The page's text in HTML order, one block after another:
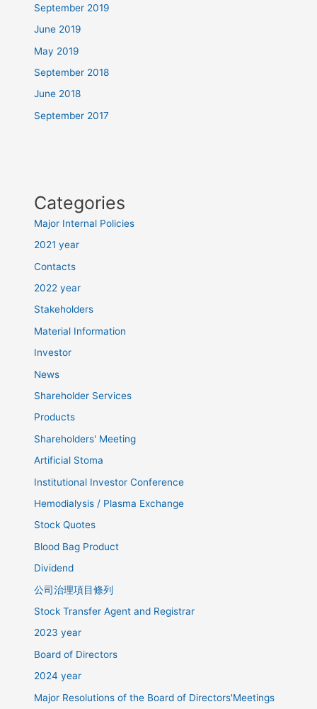
September 2019
June 2019
May 2019
September 2018
June 2018
September 2017
Categories
Major Internal Policies
2021 year
Contacts
2022 year
Stakeholders
Material Information
Investor
News
Shareholder Services
Products
Shareholders' Meeting
Artificial Stoma
Institutional Investor Conference
Hemodialysis / Plasma Exchange
Stock Quotes
Blood Bag Product
Dividend
公司治理項目條列
Stock Transfer Agent and Registrar
2023 year
Board of Directors
2024 year
Major Resolutions of the Board of Directors'Meetings